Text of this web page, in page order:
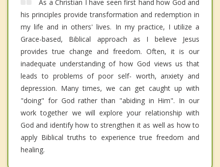
As a Christian I have seen first hand how God and
his principles provide transformation and redemption in
my life and in others' lives. In my practice, I utilize a
Grace-based, Biblical approach as I believe Jesus
provides true change and freedom. Often, it is our
inadequate understanding of how God views us that
leads to problems of poor self- worth, anxiety and
depression. Many times, we can get caught up with
"doing" for God rather than "abiding in Him". In our
work together we will explore your relationship with
God and identify how to strengthen it as well as how to
apply Biblical truths to experience true freedom and
healing.